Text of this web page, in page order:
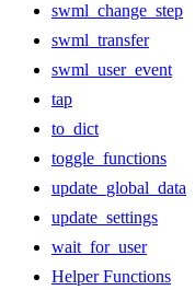
swml_change_step
swml_transfer
swml_user_event
tap
to_dict
toggle_functions
update_global_data
update_settings
wait_for_user
Helper Functions